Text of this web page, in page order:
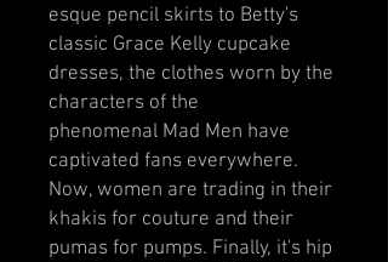
esque pencil skirts to Betty's
classic Grace Kelly cupcake
dresses, the clothes worn by the
characters of the
phenomenal Mad Men have
captivated fans everywhere.
Now, women are trading in their
khakis for couture and their
pumas for pumps. Finally, it's hip